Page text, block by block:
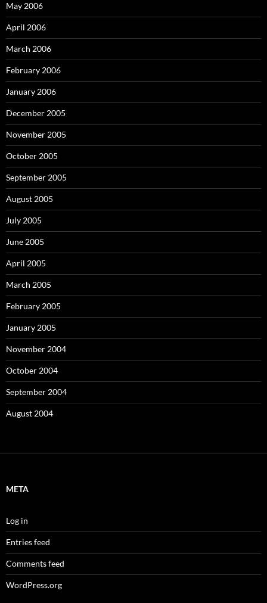
May 2006
April 2006
March 2006
February 2006
January 2006
December 2005
November 2005
October 2005
September 2005
August 2005
July 2005
June 2005
April 2005
March 2005
February 2005
January 2005
November 2004
October 2004
September 2004
August 2004
META
Log in
Entries feed
Comments feed
WordPress.org